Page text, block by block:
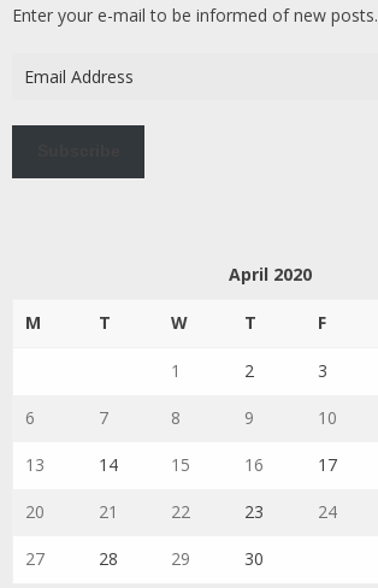
Enter your e-mail to be informed of new posts.
Address
April 2020
M T W T F
1 2 3
6 7 8 9 10
13 14 15 16 17
20 21 22 23 24
27 28 29 30